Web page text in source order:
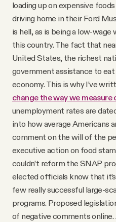
loading up on expensive
driving home in their Ford
is hell, as is being a low-
this country. The fact that
United States, the richest
government assistance to
economy. This is why I’ve
change the way we measure
unemployment rates are
into how average Americans
comment on the will of the
executive action on food
couldn’t reform the SNAP
elected officials know that
few really successful large-
programs. Proposed
of negative comments online.